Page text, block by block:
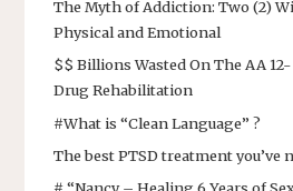
The Myth of Addiction: Two (2)
Physical and Emotional
$$ Billions Wasted On The AA
Drug Rehabilitation
#What is “Clean Language” ?
The best PTSD treatment you’ve